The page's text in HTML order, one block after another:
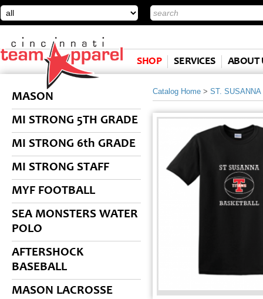
SHOP SERVICES ABOUT
MASON
MI STRONG 5TH GRADE
MI STRONG 6th GRADE
MI STRONG STAFF
MYF FOOTBALL
SEA MONSTERS WATER
POLO
AFTERSHOCK
BASEBALL
MASON LACROSSE
Catalog Home > ST. SUSANNA